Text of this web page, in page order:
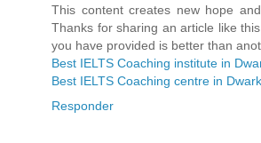
This content creates new hope
Thanks for sharing an article like
you have provided is better than
Best IELTS Coaching institute in
Best IELTS Coaching centre in
Responder